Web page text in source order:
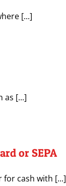
[...]
as [...]
or SEPA
cash with [...]